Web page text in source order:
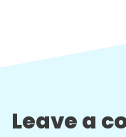
Leave a